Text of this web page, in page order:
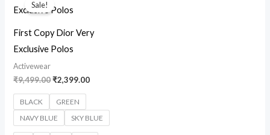
Sale!
First Copy Dior Very
Exclusive Polos
Activewear
₹9,499.00
was:
₹2,399.00
BLACK
GREEN
NAVY BLUE
SKY BLUE